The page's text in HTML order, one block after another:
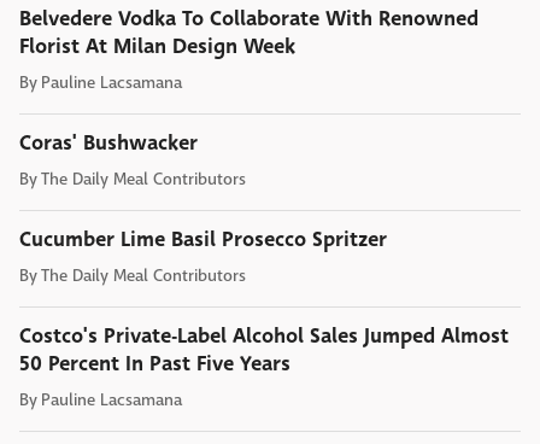
Belvedere Vodka To Collaborate With Renowned
Florist At Milan Design Week
By Pauline Lacsamana
Coras' Bushwacker
ByThe Daily Meal Contributors
Cucumber Lime Basil Prosecco Spritzer
ByThe Daily Meal Contributors
Costco's Private-Label Alcohol Sales Jumped Almost
50 Percent In Past Five Years
By Pauline Lacsamana